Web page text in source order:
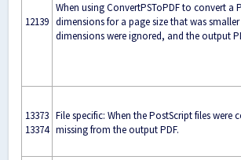
12139
When using ConvertPSToPDF to convert
dimensions for a page size that was
dimensions were ignored, and the output
13373
13374
File specific: When the PostScript files
missing from the output PDF.